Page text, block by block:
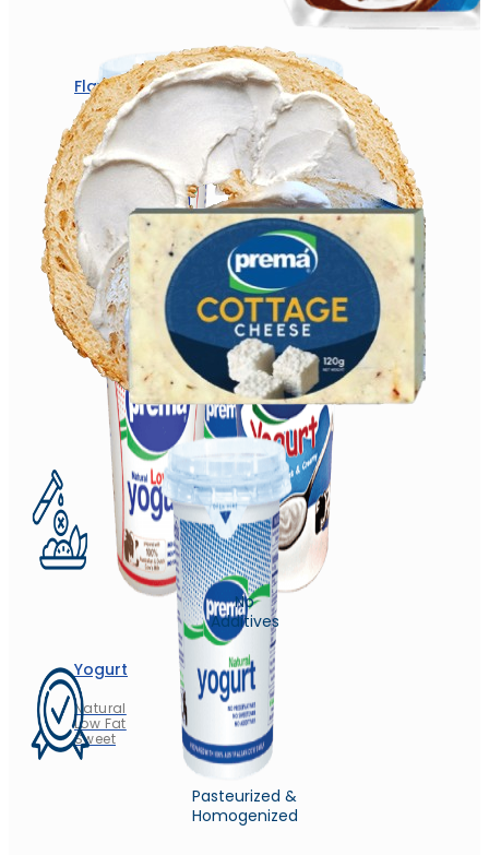
Yogurt
Natural
Low Fat
Sweet
Flavored Milk
Chocolate
Strawberry
Badam Zafran
No
Additives
Pasteurized &
Homogenized